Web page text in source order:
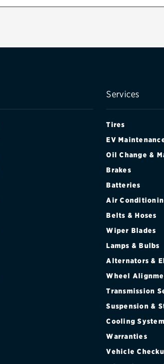
Services
Tires
EV
Oil Change &
Brakes
Batteries
Air
Belts & Hoses
Wiper Blades
Lamps & Bulbs
Alternators &
Wheel
Transmission
Suspension &
Cooling System
Warranties
Vehicle